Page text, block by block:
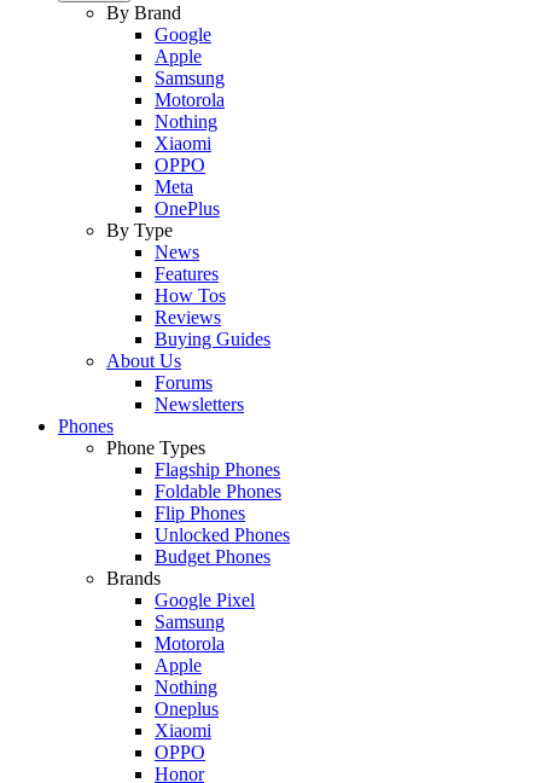
By Brand
Google
Apple
Samsung
Motorola
Nothing
Xiaomi
OPPO
Meta
OnePlus
By Type
News
Features
How Tos
Reviews
Buying Guides
About Us
Forums
Newsletters
Phones
Phone Types
Flagship Phones
Foldable Phones
Flip Phones
Unlocked Phones
Budget Phones
Brands
Google Pixel
Samsung
Motorola
Apple
Nothing
Oneplus
Xiaomi
OPPO
Honor